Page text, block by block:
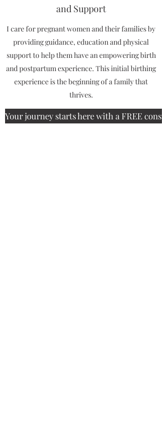
and Support
I care for pregnant women and their families by
providing guidance, education and physical
support to help them have an empowering birth
and postpartum experience. This initial birthing
experience is the beginning of a family that
thrives.
Your journey starts here with a FREE